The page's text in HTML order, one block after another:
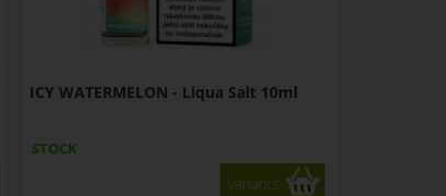
ICY WATERMELON - Liqua Salt 10ml
STOCK
variants